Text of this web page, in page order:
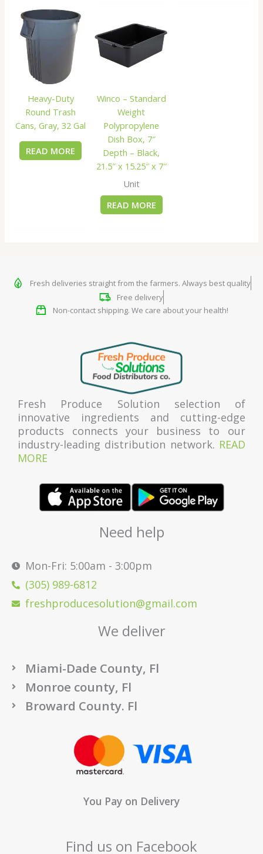
Heavy-Duty
Round Trash
Cans, Gray, 32 Gal
READ MORE
Winco – Standard
Weight
Polypropylene
Dish Box, 7″
Depth – Black,
21.5″ x 15.25″ x 7″
Unit
READ MORE
Fresh deliveries straight from the farmers. Always best quality
Free delivery
Non-contact shipping. We care about your health!
Fresh Produce Solution selection of
innovative ingredients and cutting-edge
products connects your business to our
industry-leading distribution network. READ
MORE
Need help
Mon-Fri: 5:00am - 3:00pm
(305) 989-6812
freshproducesolution@gmail.com
We deliver
Miami-Dade County, Fl
Monroe county, Fl
Broward County. Fl
You Pay on Delivery
Find us on Facebook